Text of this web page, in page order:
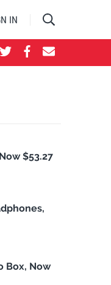
IN
$53.27
Box, Now